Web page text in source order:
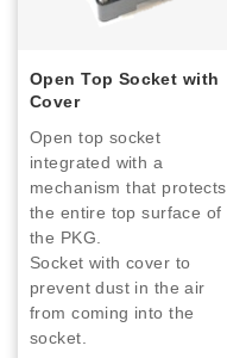
Open Top Socket with
Cover
Open top socket
integrated with a
mechanism that protects
the entire top surface of
the PKG.
Socket with cover to
prevent dust in the air
from coming into the
socket.